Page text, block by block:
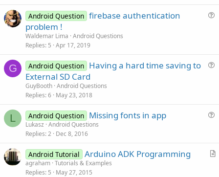
Android Question firebase authentication
problem !
Waldemar Lima Android Questions
Replies 5 Apr 17, 2019
G Android Question Having a hard time saving to
External SD Card
GuyBooth Android Questions
Replies 6 May 23, 2018
L
t
Android Question Missing fonts in app
Lukasz Android Questions
Replies 2 Dec 8, 2016
A
Android Tutorial Arduino ADK Programming
agraham Tutorials & Examples
Replies 5 May 27, 2015